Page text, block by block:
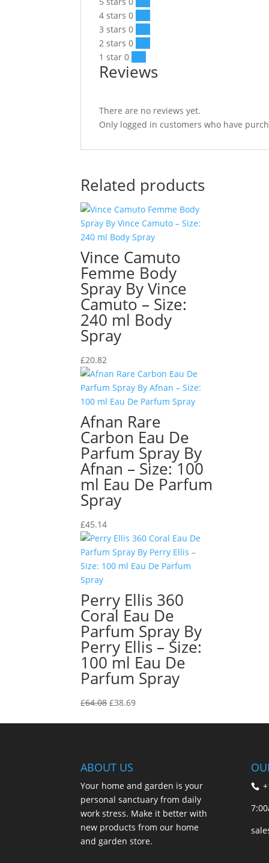
4 stars 0
3 stars 0
2 stars 0
1 star 0
Reviews
There are no reviews yet.
Only logged in customers who have
Related products
Vince Camuto
Femme Body
Spray By Vince
Camuto – Size:
240 ml Body
Spray
£20.82
Afnan Rare
Carbon Eau De
Parfum Spray By
Afnan – Size: 100
ml Eau De Parfum
Spray
£45.14
Perry Ellis 360
Coral Eau De
Parfum Spray By
Perry Ellis – Size:
100 ml Eau De
Parfum Spray
£64.08Original
£38.69Current
ABOUT US
Your home and garden is your
personal sanctuary from daily
work stress. Make it better with
new products from our home
and garden store.